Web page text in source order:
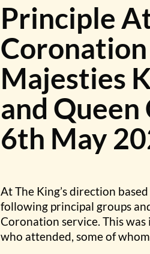
Principle
Majesties
and
6th May
At The King’s direction
following principal groups
Coronation service. This
who attended, some of